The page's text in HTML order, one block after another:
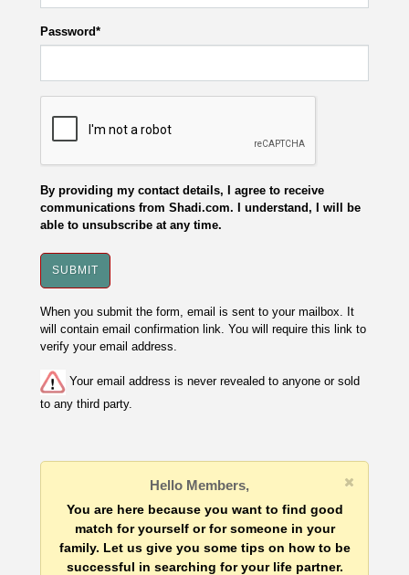
Password*
By providing my contact details, I agree to receive
communications from Shadi.com. I understand, I will be
able to unsubscribe at any time.
When you submit the form, email is sent to your mailbox. It
will contain email confirmation link. You will require this link to
verify your email address.
Your email address is never revealed to anyone or sold
to any third party.
Hello Members,
You are here because you want to find good
match for yourself or for someone in your
family. Let us give you some tips on how to be
successful in searching for your life partner.